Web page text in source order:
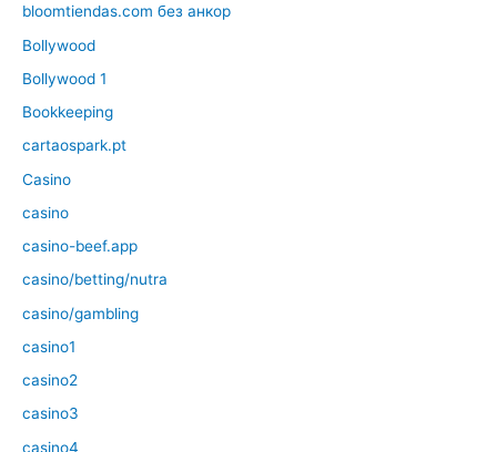
bloomtiendas.com без анкор
Bollywood
Bollywood 1
Bookkeeping
cartaospark.pt
Casino
casino
casino-beef.app
casino/betting/nutra
casino/gambling
casino1
casino2
casino3
casino4